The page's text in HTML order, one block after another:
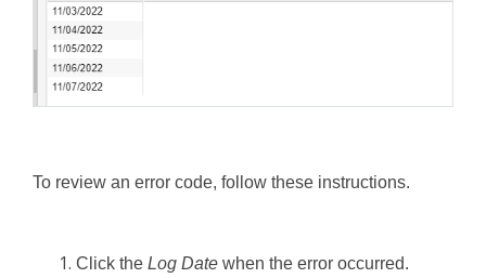
To review an error code, follow these instructions.
Click the Log Date when the error occurred.